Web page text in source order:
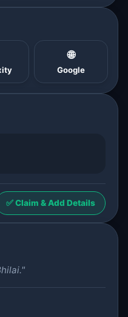
🌐
Google
✅ Claim & Add Details